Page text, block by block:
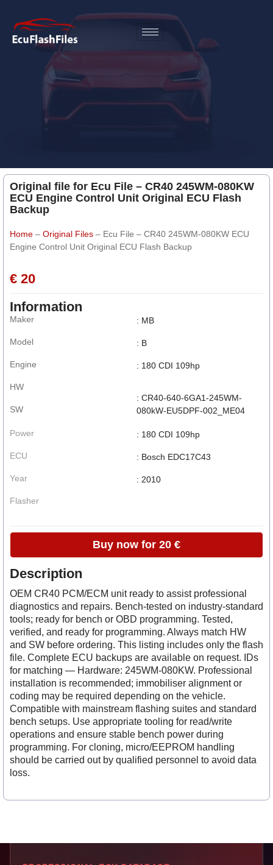
Original file for Ecu File – CR40 245WM-080KW
ECU Engine Control Unit Original ECU Flash
Backup
Home – Original Files – Ecu File – CR40 245WM-080KW ECU
Engine Control Unit Original ECU Flash Backup
€ 20
Information
Maker
Model
Engine
HW
SW
: MB
: B
: 180 CDI 109hp
: CR40-640-6GA1-245WM-
080kW-EU5DPF-002_ME04
Power
ECU
Year
Flasher
: 180 CDI 109hp
: Bosch EDC17C43
: 2010
Buy now for 20 €
Description
OEM CR40 PCM/ECM unit ready to assist professional
diagnostics and repairs. Bench-tested on industry-standard
tools; ready for bench or OBD programming. Tested,
verified, and ready for programming. Always match HW
and SW before ordering. This listing includes only the flash
file. Complete ECU backups are available on request. IDs
for matching — Hardware: 245WM-080KW. Professional
installation is recommended; immobiliser alignment or
coding may be required depending on the vehicle.
Compatible with mainstream flashing suites and standard
bench setups. Use appropriate tooling for read/write
operations and ensure stable bench power during
programming. For cloning, micro/EEPROM handling
should be carried out by qualified personnel to avoid data
loss.